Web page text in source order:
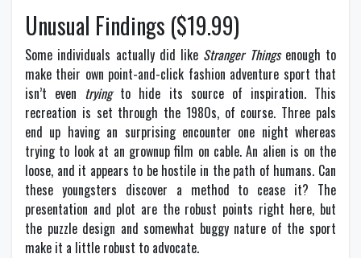
Unusual Findings ($19.99)
Some individuals actually did like Stranger Thingsenough to
make their own point-and-click fashion adventure sport that
isn’t even tryingto hide its source of inspiration. This
recreation is set through the 1980s, of course. Three pals
end up having an surprising encounter one night whereas
trying to look at an grownup film on cable. An alien is on the
loose, and it appears to be hostile in the path of humans. Can
these youngsters discover a method to cease it? The
presentation and plot are the robust points right here, but
the puzzle design and somewhat buggy nature of the sport
make it a little robust to advocate.